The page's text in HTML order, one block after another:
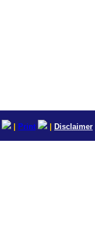
Print Disclaimer